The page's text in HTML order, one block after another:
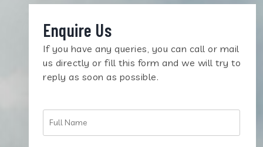
Enquire Us
If you have any queries, you can call or mail
us directly or fill this form and we will try to
reply as soon as possible.